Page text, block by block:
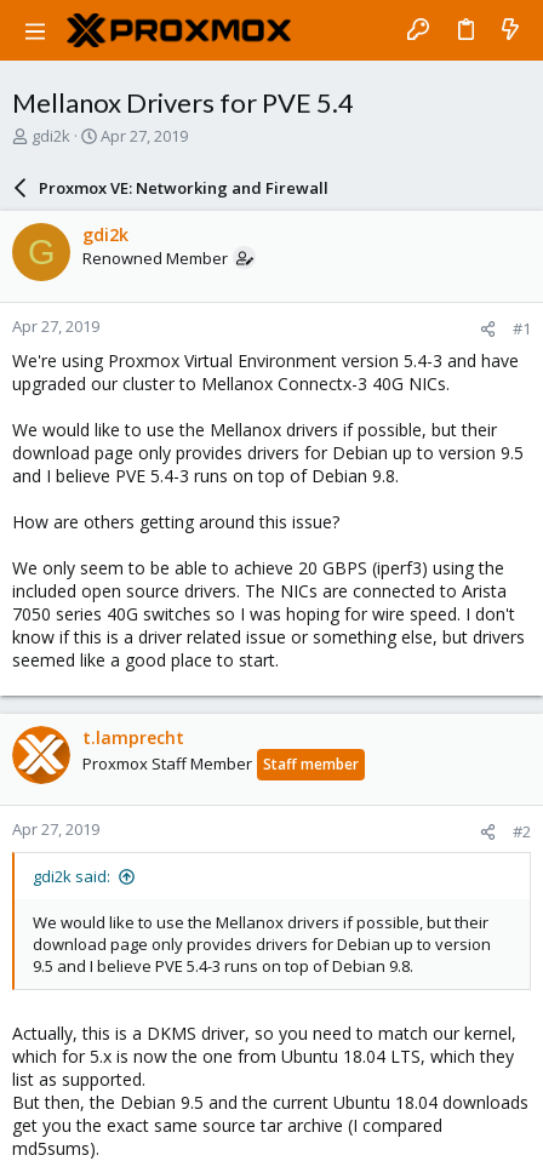
Mellanox Drivers for PVE 5.4
T
a
d
s
t
a
r
t
e
r
gdi2k
S
r
d
a
e
Apr 27, 2019
Proxmox VE: Networking and Firewall
G gdi2k
Renowned Member
Apr 27, 2019 #1
We're using Proxmox Virtual Environment version 5.4-3 and have
upgraded our cluster to Mellanox Connectx-3 40G NICs.
We would like to use the Mellanox drivers if possible, but their
download page only provides drivers for Debian up to version 9.5
and I believe PVE 5.4-3 runs on top of Debian 9.8.
How are others getting around this issue?
We only seem to be able to achieve 20 GBPS (iperf3) using the
included open source drivers. The NICs are connected to Arista
7050 series 40G switches so I was hoping for wire speed. I don't
know if this is a driver related issue or something else, but drivers
seemed like a good place to start.
t.lamprecht
Proxmox Staff Member Staff member
Apr 27, 2019 #2
gdi2k said:
We would like to use the Mellanox drivers if possible, but their
download page only provides drivers for Debian up to version
9.5 and I believe PVE 5.4-3 runs on top of Debian 9.8.
Actually, this is a DKMS driver, so you need to match our kernel,
which for 5.x is now the one from Ubuntu 18.04 LTS, which they
list as supported.
But then, the Debian 9.5 and the current Ubuntu 18.04 downloads
get you the exact same source tar archive (I compared
md5sums).